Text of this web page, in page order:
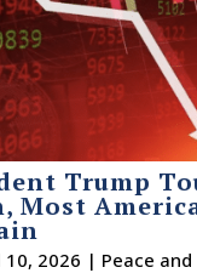
Trump
Most
10, 2026 | Peace